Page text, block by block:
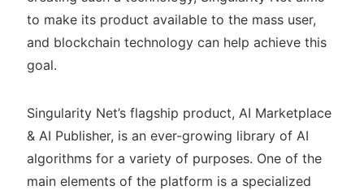
to make its product available to the mass user,
and blockchain technology can help achieve this
goal.
Singularity Net’s flagship product, AI Marketplace
& AI Publisher, is an ever-growing library of AI
algorithms for a variety of purposes. One of the
main elements of the platform is a specialized